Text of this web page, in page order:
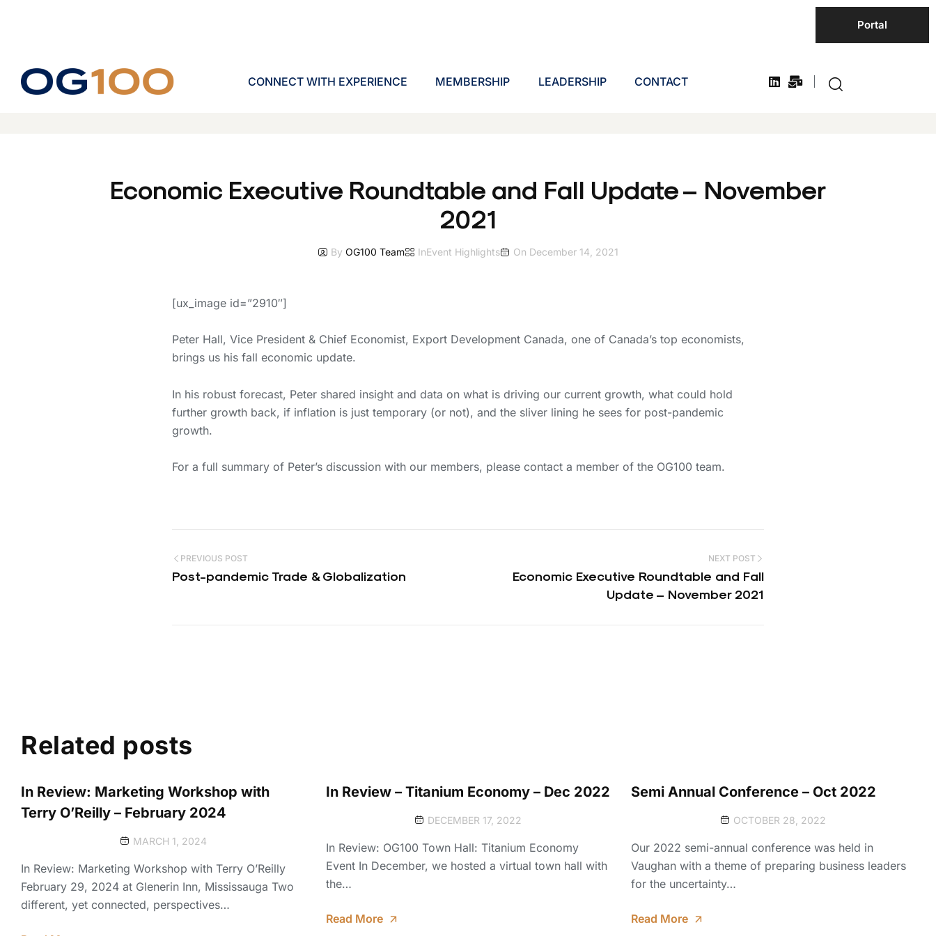
Portal
CONNECT WITH EXPERIENCE MEMBERSHIP LEADERSHIP CONTACT
Economic Executive Roundtable and Fall Update – November
2021
By OG100 Team InEvent Highlights On December 14, 2021
[ux_image id=”2910″]
Peter Hall, Vice President & Chief Economist, Export Development Canada, one of Canada’s top economists,
brings us his fall economic update.
In his robust forecast, Peter shared insight and data on what is driving our current growth, what could hold
further growth back, if inflation is just temporary (or not), and the sliver lining he sees for post-pandemic
growth.
For a full summary of Peter’s discussion with our members, please contact a member of the OG100 team.
PREVIOUS POST
Post-pandemic Trade & Globalization
NEXT POST
Economic Executive Roundtable and Fall
Update – November 2021
Related posts
In Review: Marketing Workshop with
Terry O’Reilly – February 2024
MARCH 1, 2024
In Review: Marketing Workshop with Terry O’Reilly
February 29, 2024 at Glenerin Inn, Mississauga Two
different, yet connected, perspectives…
In Review – Titanium Economy – Dec 2022
DECEMBER 17, 2022
In Review: OG100 Town Hall: Titanium Economy
Event In December, we hosted a virtual town hall with
the…
Read More
Semi Annual Conference – Oct 2022
OCTOBER 28, 2022
Our 2022 semi-annual conference was held in
Vaughan with a theme of preparing business leaders
for the uncertainty…
Read More